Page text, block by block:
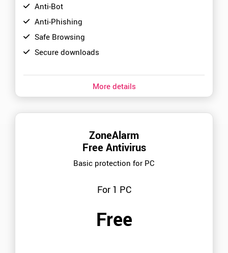
ZoneAlarm
Free Antivirus
Basic protection for PC
For 1 PC
Free
Anti-Bot
Anti-Phishing
Safe Browsing
Secure downloads
More details